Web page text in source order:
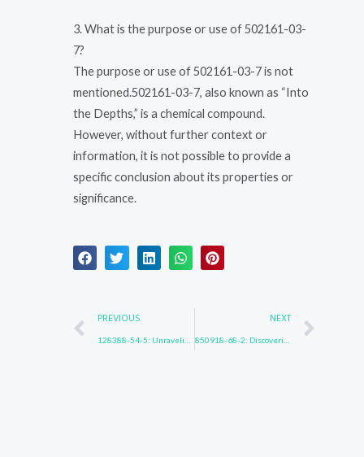
3. What is the purpose or use of 502161-03-
7?
The purpose or use of 502161-03-7 is not
mentioned.502161-03-7, also known as “Into
the Depths,” is a chemical compound.
However, without further context or
information, it is not possible to provide a
specific conclusion about its properties or
significance.
Prev
PREVIOUS NEXT